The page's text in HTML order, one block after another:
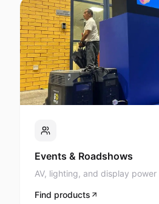
Events & Roadshows
AV, lighting, and display power
Find products